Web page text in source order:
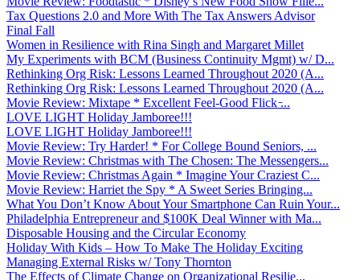
Tax Questions 2.0 and More With The Tax Answers Advisor
Final Fall
Women in Resilience with Rina Singh and Margaret Millet
My Experiments with BCM (Business Continuity Mgmt) w/ D...
Rethinking Org Risk: Lessons Learned Throughout 2020 (A...
Rethinking Org Risk: Lessons Learned Throughout 2020 (A...
Movie Review: Mixtape * Excellent Feel-Good Flick ̵...
LOVE LIGHT Holiday Jamboree!!!
LOVE LIGHT Holiday Jamboree!!!
Movie Review: Try Harder! * For College Bound Seniors, ...
Movie Review: Christmas with The Chosen: The Messengers...
Movie Review: Christmas Again * Imagine Your Craziest C...
Movie Review: Harriet the Spy * A Sweet Series Bringing...
What You Don’t Know About Your Smartphone Can Ruin Your...
Philadelphia Entrepreneur and $100K Deal Winner with Ma...
Disposable Housing and the Circular Economy
Holiday With Kids – How To Make The Holiday Exciting
Managing External Risks w/ Tony Thornton
The Effects of Climate Change on Organizational Resilie...